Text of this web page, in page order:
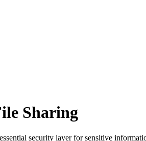
Sharing
security layer for sensitive